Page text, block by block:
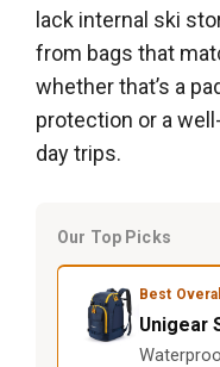
lack internal ski
from bags that
whether that’s a
protection or a
day trips.
Our Top Picks
Best Overall
Unigear